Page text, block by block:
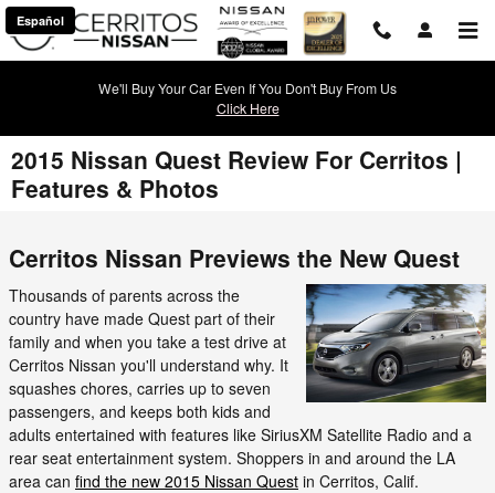
Skip to main content
Español
We'll Buy Your Car Even If You Don't Buy From Us
Click Here
2015 Nissan Quest Review For Cerritos |
Features & Photos
Cerritos Nissan Previews the New Quest
Thousands of parents across the
country have made Quest part of their
family and when you take a test drive at
Cerritos Nissan you'll understand why. It
squashes chores, carries up to seven
passengers, and keeps both kids and
adults entertained with features like SiriusXM Satellite Radio and a
rear seat entertainment system. Shoppers in and around the LA
area can find the new 2015 Nissan Quest in Cerritos, Calif.